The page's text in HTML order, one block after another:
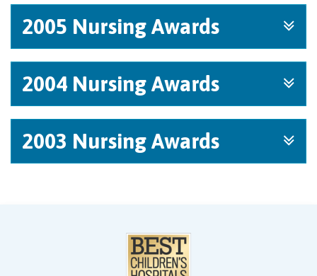
2005 Nursing Awards
2004 Nursing Awards
2003 Nursing Awards